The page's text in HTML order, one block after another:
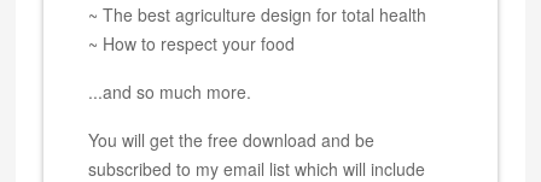
~ The best agriculture design for total health
~ How to respect your food
...and so much more.
You will get the free download and be
subscribed to my email list which will include